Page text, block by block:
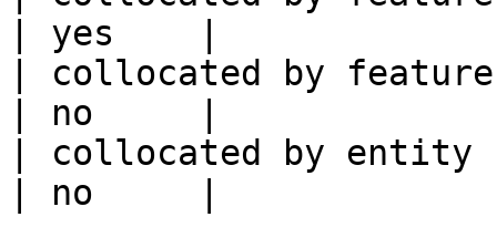
| yes    |
| collocated by
| no     |
| collocated by entity
| no     |